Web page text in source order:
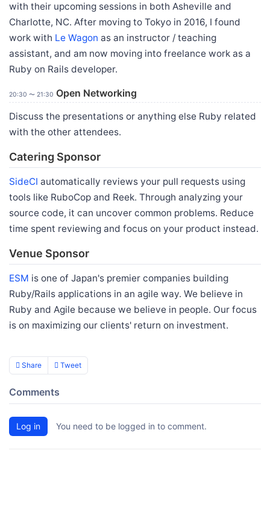
with their upcoming sessions in both Asheville and
Charlotte, NC. After moving to Tokyo in 2016, I found
work with Le Wagon as an instructor / teaching
assistant, and am now moving into freelance work as a
Ruby on Rails developer.
20:30 〜 21:30 Open Networking
Discuss the presentations or anything else Ruby related
with the other attendees.
Catering Sponsor
SideCI automatically reviews your pull requests using
tools like RuboCop and Reek. Through analyzing your
source code, it can uncover common problems. Reduce
time spent reviewing and focus on your product instead.
Venue Sponsor
ESM is one of Japan's premier companies building
Ruby/Rails applications in an agile way. We believe in
Ruby and Agile because we believe in people. Our focus
is on maximizing our clients' return on investment.
Share Tweet
Comments
Log in You need to be logged in to comment.